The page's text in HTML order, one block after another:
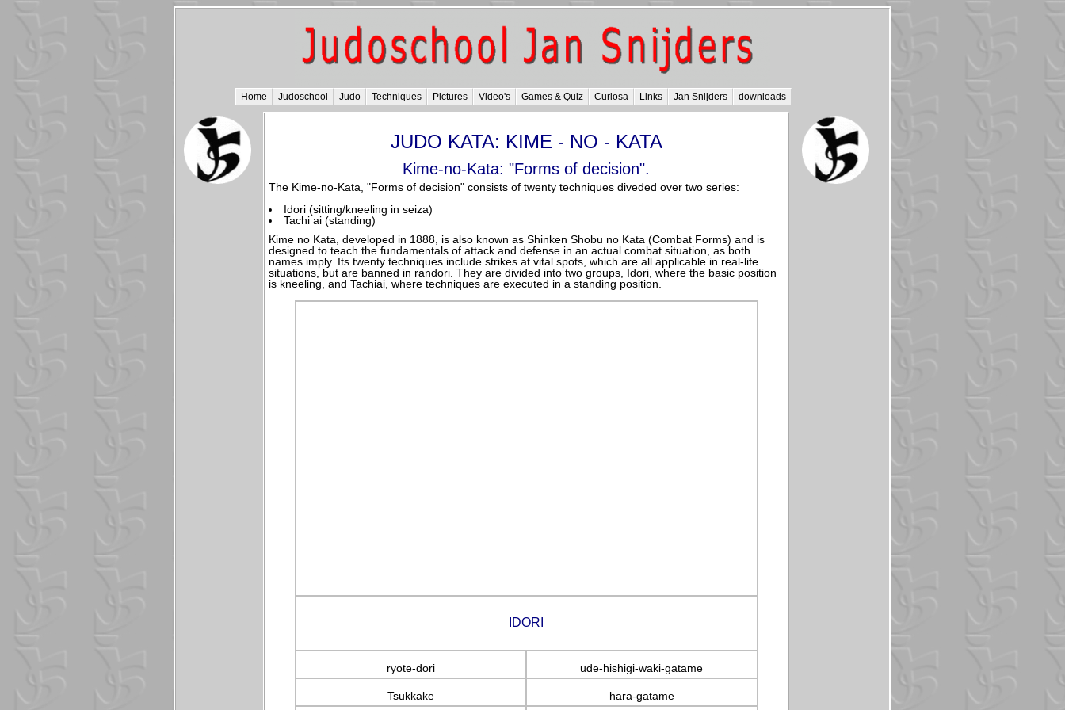
Home Judoschool Judo Techniques Pictures Video's Games & Quiz Curiosa Links Jan Snijders downloads
JUDO KATA: KIME - NO - KATA
Kime-no-Kata: "Forms of decision".
The Kime-no-Kata, "Forms of decision" consists of twenty techniques diveded over two series:
Idori (sitting/kneeling in seiza)
Tachi ai (standing)
Kime no Kata, developed in 1888, is also known as Shinken Shobu no Kata (Combat Forms) and is
designed to teach the fundamentals of attack and defense in an actual combat situation, as both
names imply. Its twenty techniques include strikes at vital spots, which are all applicable in real-life
situations, but are banned in randori. They are divided into two groups, Idori, where the basic position
is kneeling, and Tachiai, where techniques are executed in a standing position.
IDORI
ryote-dori ude-hishigi-waki-gatame
Tsukkake hara-gatame